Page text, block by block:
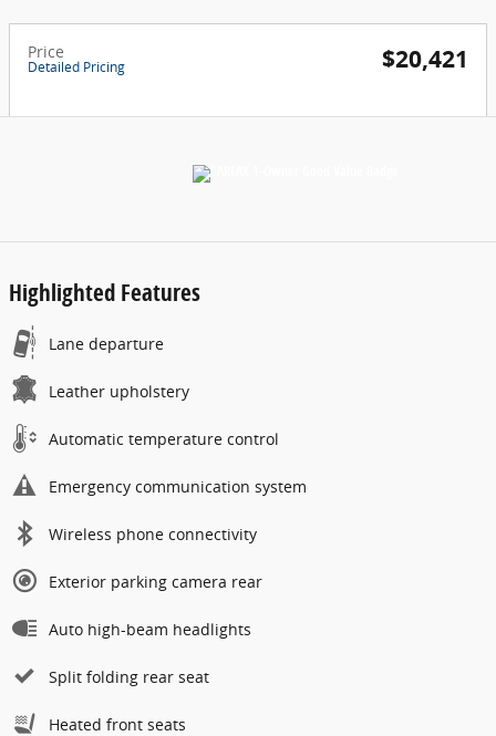
Price
Detailed Pricing $20,421
Highlighted Features
Lane departure
Leather upholstery
Automatic temperature control
Emergency communication system
Wireless phone connectivity
Exterior parking camera rear
Auto high-beam headlights
Split folding rear seat
Heated front seats